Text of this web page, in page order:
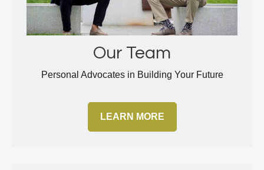
Our Team
Personal Advocates in Building Your Future
LEARN MORE